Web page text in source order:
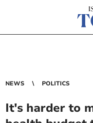
NEWS POLITICS
It's harder to